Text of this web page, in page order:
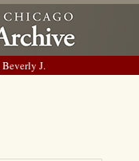
Beverly J.